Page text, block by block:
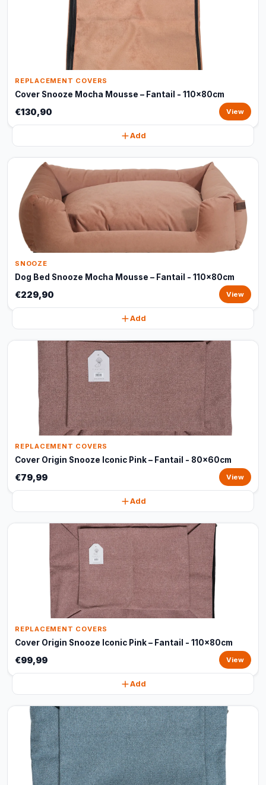
REPLACEMENT COVERS
Cover Snooze Mocha Mousse – Fantail - 110x80cm
€130,90 View
Add
SNOOZE
Dog Bed Snooze Mocha Mousse – Fantail - 110x80cm
€229,90 View
Add
REPLACEMENT COVERS
Cover Origin Snooze Iconic Pink – Fantail - 80x60cm
€79,99 View
Add
REPLACEMENT COVERS
Cover Origin Snooze Iconic Pink – Fantail - 110x80cm
€99,99 View
Add